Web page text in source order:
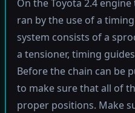
On the Toyota 2.4
ran by the use of a
system consists of a
a tensioner, timing
Before the chain can be
to make sure that all of
proper positions. Make